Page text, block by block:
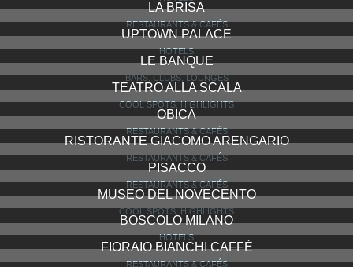
IL RISTORANTE TRUSSARDI ALLA SCALA
RESTAURANTS & CAFÉS